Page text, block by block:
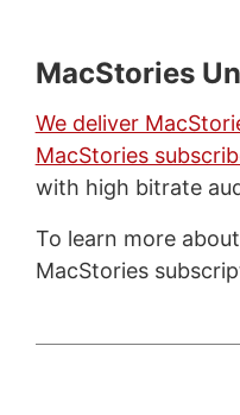
MacStories
We deliver
MacStories
with high bitrate
To learn more
MacStories